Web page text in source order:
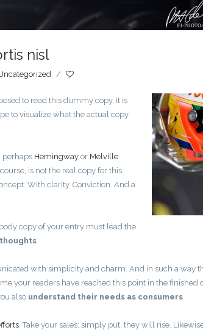
nisl
/
to read this dummy copy, it is
to visualize what the actual copy
perhaps Hemingway or Melville
is not the real copy for this
With clarity. Conviction. And a
body copy of your entry must lead the
with simplicity and charm. And in such a way
time your readers have reached this point in the
also understand their needs as consumers
. Take your sales; simply put, they will rise.